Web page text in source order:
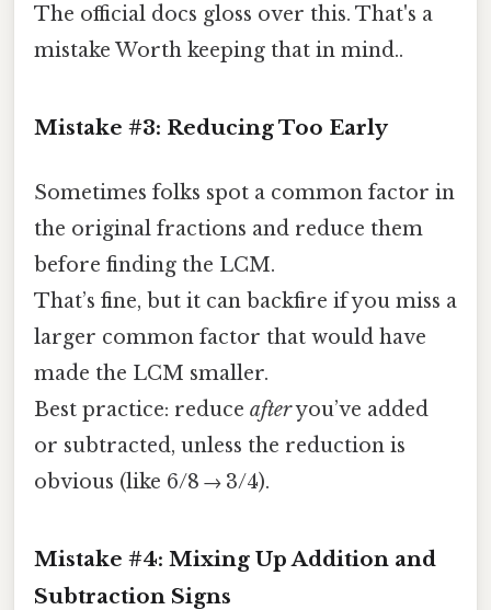
The official docs gloss over this. That's a
mistake Worth keeping that in mind..
Mistake #3: Reducing Too Early
Sometimes folks spot a common factor in
the original fractions and reduce them
before finding the LCM.
That’s fine, but it can backfire if you miss a
larger common factor that would have
made the LCM smaller.
Best practice: reduce afteryou’ve added
or subtracted, unless the reduction is
obvious (like 6/8 → 3/4).
Mistake #4: Mixing Up Addition and
Subtraction Signs